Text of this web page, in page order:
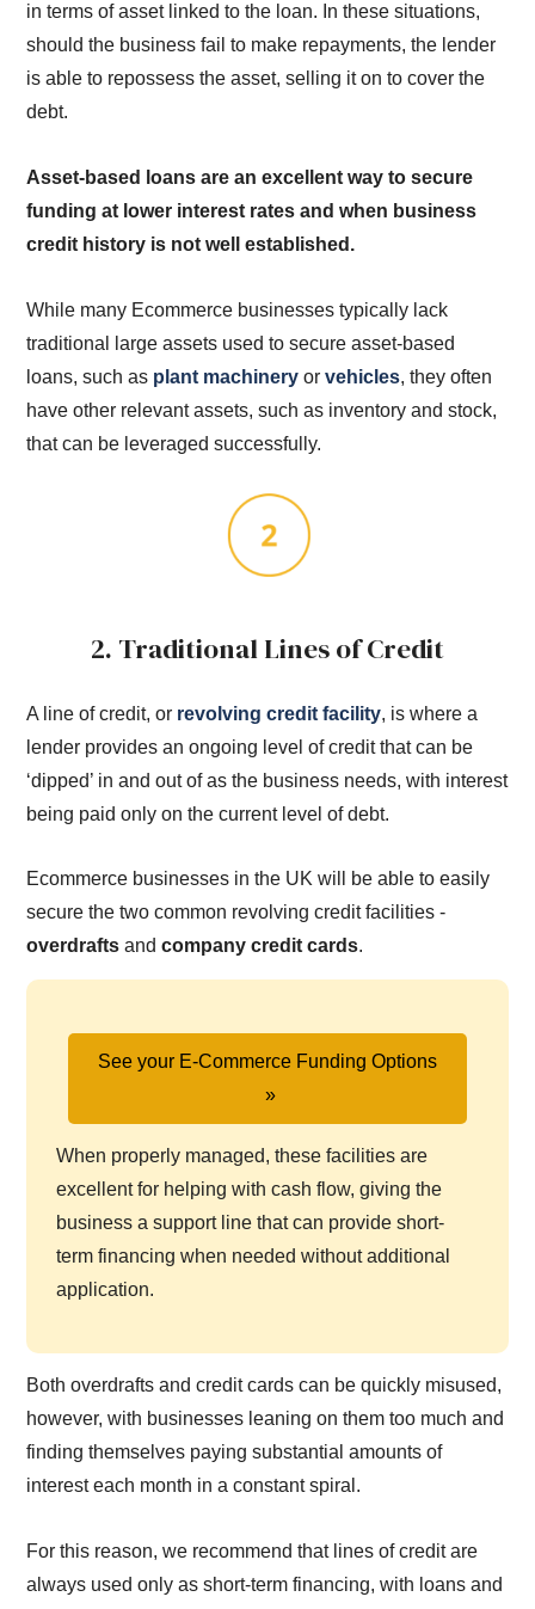
in terms of asset linked to the loan. In these situations,
should the business fail to make repayments, the lender
is able to repossess the asset, selling it on to cover the
debt.
Asset-based loans are an excellent way to secure
funding at lower interest rates and when business
credit history is not well established.
While many Ecommerce businesses typically lack
traditional large assets used to secure asset-based
loans, such as plant machinery orvehicles, they often
have other relevant assets, such as inventory and stock,
that can be leveraged successfully.
2. Traditional Lines of Credit
A line of credit, or revolving credit facility, is where a
lender provides an ongoing level of credit that can be
‘dipped’ in and out of as the business needs, with interest
being paid only on the current level of debt.
Ecommerce businesses in the UK will be able to easily
secure the two common revolving credit facilities -
overdrafts andcompany credit cards.
See your E-Commerce Funding Options
When properly managed, these facilities are
excellent for helping with cash flow, giving the
business a support line that can provide short-
term financing when needed without additional
application.
Both overdrafts and credit cards can be quickly misused,
however, with businesses leaning on them too much and
finding themselves paying substantial amounts of
interest each month in a constant spiral.
For this reason, we recommend that lines of credit are
always used only as short-term financing, with loans and